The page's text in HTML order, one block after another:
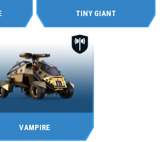
TINY GIANT
VAMPIRE